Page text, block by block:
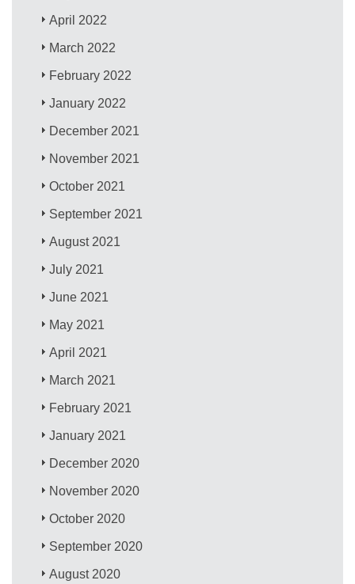
April 2022
March 2022
February 2022
January 2022
December 2021
November 2021
October 2021
September 2021
August 2021
July 2021
June 2021
May 2021
April 2021
March 2021
February 2021
January 2021
December 2020
November 2020
October 2020
September 2020
August 2020